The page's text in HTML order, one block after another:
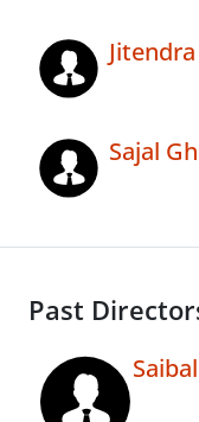
Sajal
Past